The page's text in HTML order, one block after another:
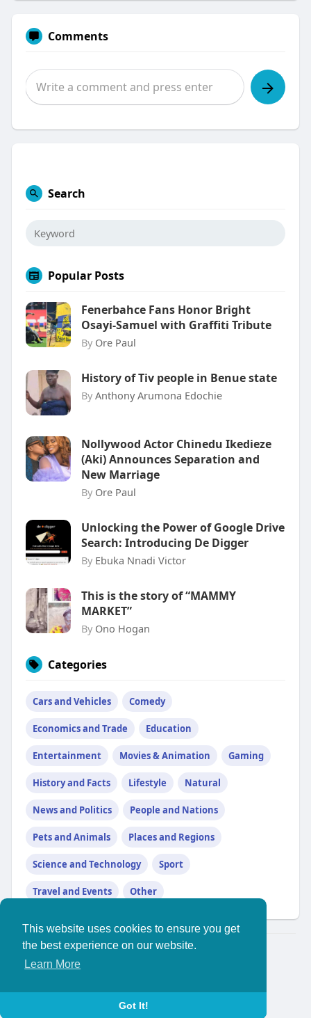
This website uses cookies to ensure you get
the best experience on our website.
Learn More
Got It!
Comments
Search
Popular Posts
Fenerbahce Fans Honor Bright
Osayi-Samuel with Graffiti Tribute
By Ore Paul
History of Tiv people in Benue state
By Anthony Arumona Edochie
Nollywood Actor Chinedu Ikedieze
(Aki) Announces Separation and
New Marriage
By Ore Paul
Unlocking the Power of Google Drive
Search: Introducing De Digger
By Ebuka Nnadi Victor
This is the story of “MAMMY
MARKET”
By Ono Hogan
Categories
Cars and Vehicles Comedy
Economics and Trade Education
Entertainment Movies & Animation Gaming
History and Facts Lifestyle Natural
News and Politics People and Nations
Pets and Animals Places and Regions
Science and Technology Sport
Travel and Events Other
© 2026 YouthPlus
Home